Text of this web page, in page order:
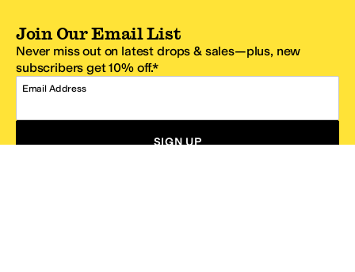
Join Our Email List
Never miss out on latest drops & sales—plus, new
subscribers get 10% off.*
Email Address
SIGN UP